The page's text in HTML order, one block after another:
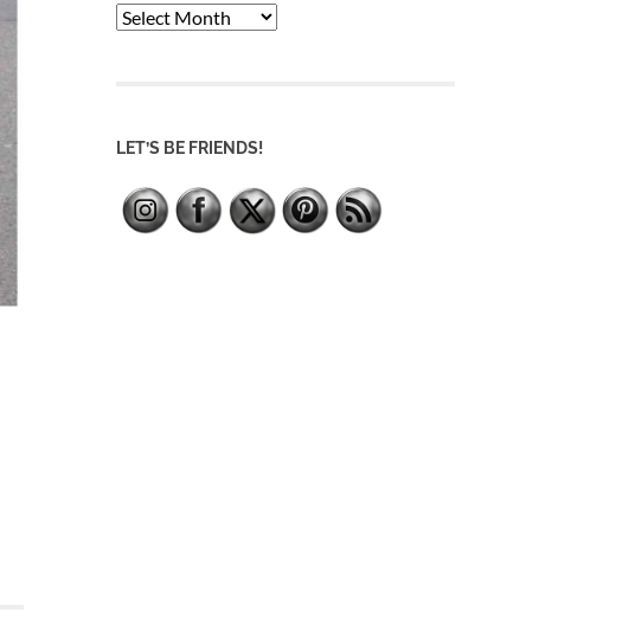
Archives
LET’S BE FRIENDS!